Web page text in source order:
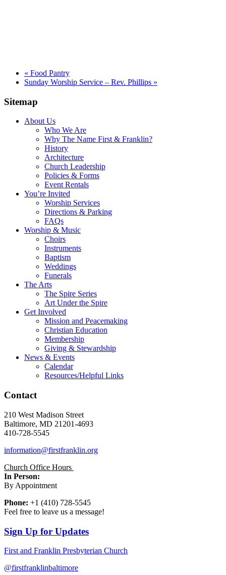
« Food Pantry
Sunday Worship Service – Rev. Phillips »
Sitemap
About Us
Who We Are
Why The Name First & Franklin?
History
Architecture
Church Leadership
Policies & Forms
Event Rentals
You’re Invited
Worship Services
Directions & Parking
FAQs
Worship & Music
Choirs
Instruments
Baptism
Weddings
Funerals
The Arts
The Spire Series
Art Under the Spire
Get Involved
Mission and Peacemaking
Christian Education
Membership
Giving & Stewardship
News & Events
Calendar
Resources/Helpful Links
Contact
210 West Madison Street
Baltimore, MD 21201-4693
410-728-5545
information@firstfranklin.org
Church Office Hours
In Person:
By Appointment
Phone: +1 (410) 728-5545
Feel free to leave us a message!
Sign Up for Updates
First and Franklin Presbyterian Church
@firstfranklinbaltimore